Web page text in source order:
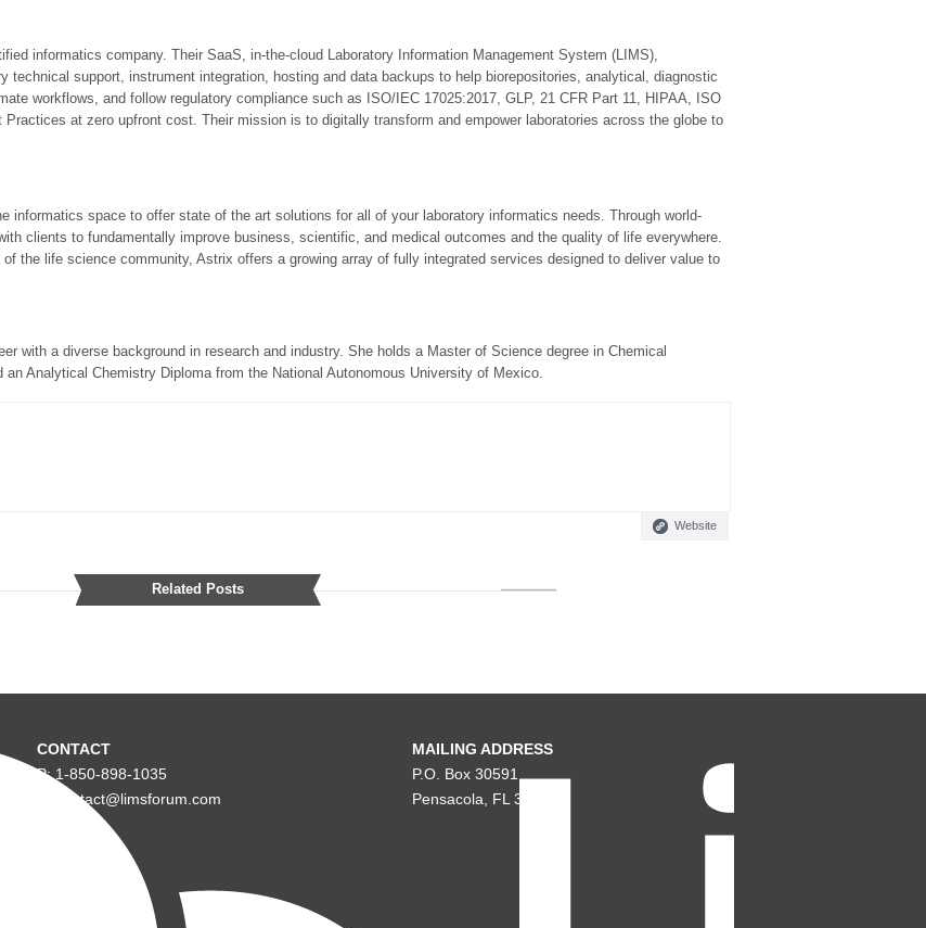
informatics company. Their SaaS, in-the-cloud Laboratory Information Management System (LIMS),
technical support, instrument integration, hosting and data backups to help biorepositories, analytical, diagnostic
workflows, and follow regulatory compliance such as ISO/IEC 17025:2017, GLP, 21 CFR Part 11, HIPAA, ISO
at zero upfront cost. Their mission is to digitally transform and empower laboratories across the globe to
informatics space to offer state of the art solutions for all of your laboratory informatics needs. Through world-
clients to fundamentally improve business, scientific, and medical outcomes and the quality of life everywhere.
the life science community, Astrix offers a growing array of fully integrated services designed to deliver value to
with a diverse background in research and industry. She holds a Master of Science degree in Chemical
Analytical Chemistry Diploma from the National Autonomous University of Mexico.
Website
Related Posts
CONTACT
P: 1-850-898-1035
E: contact@limsforum.com
MAILING ADDRESS
P.O. Box 30591
Pensacola, FL 32503